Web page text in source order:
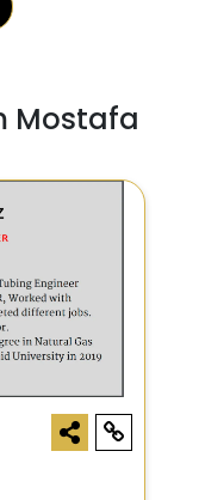
Mostafa